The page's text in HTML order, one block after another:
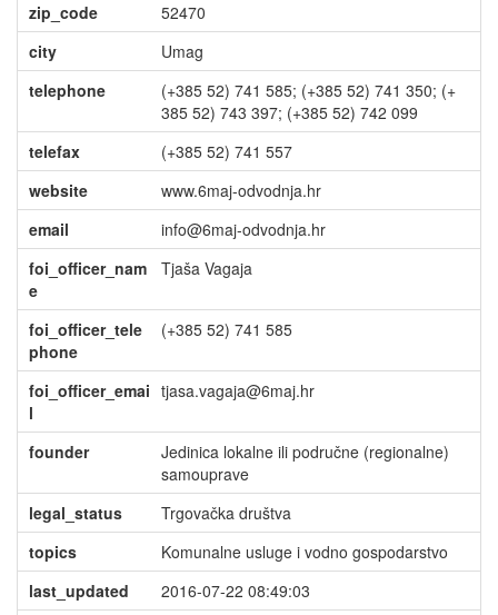
zip_code
52470
city
Umag
telephone
(+385 52) 741 585; (+385 52) 741 350; (+
385 52) 743 397; (+385 52) 742 099
telefax
(+385 52) 741 557
website
www.6maj-odvodnja.hr
email
info@6maj-odvodnja.hr
foi_officer_nam
e
Tjaša Vagaja
foi_officer_tele
phone
(+385 52) 741 585
foi_officer_emai
l
tjasa.vagaja@6maj.hr
founder
Jedinica lokalne ili područne (regionalne)
samouprave
legal_status
Trgovačka društva
topics
Komunalne usluge i vodno gospodarstvo
last_updated
2016-07-22 08:49:03